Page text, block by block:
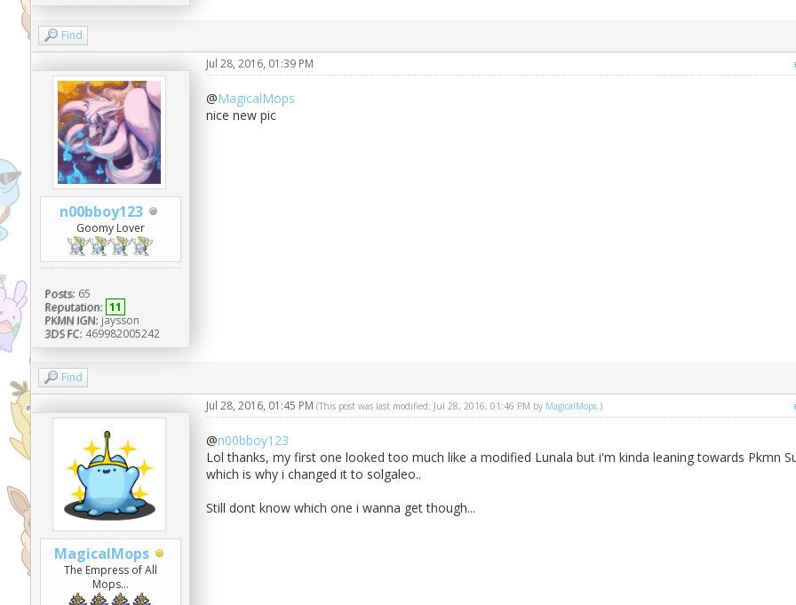
Find
n00bboy123
Goomy Lover
Posts: 65
Reputation: 11
PKMN IGN: jaysson
3DS FC: 469982005242
Jul 28, 2016, 01:39 PM
@MagicalMops
nice new pic
Find
MagicalMops
The Empress of All
Mops...
Jul 28, 2016, 01:45 PM (This post was last modified: Jul 28, 2016, 01:46 PM by MagicalMops.)
@n00bboy123
Lol thanks, my first one looked too much like a modified Lunala but i'm kinda leaning towards Pkmn
which is why i changed it to solgaleo..
Still dont know which one i wanna get though...